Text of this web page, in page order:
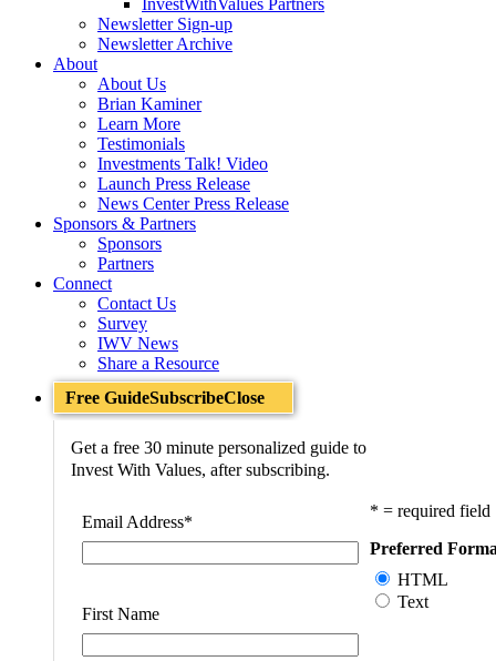
InvestWithValues Partners
Newsletter Sign-up
Newsletter Archive
About
About Us
Brian Kaminer
Learn More
Testimonials
Investments Talk! Video
Launch Press Release
News Center Press Release
Sponsors & Partners
Sponsors
Partners
Connect
Contact Us
Survey
IWV News
Share a Resource
Free GuideSubscribeClose
Get a free 30 minute personalized guide to
Invest With Values, after subscribing.
Email Address*
First Name
* = required field
Preferred
HTML
Text